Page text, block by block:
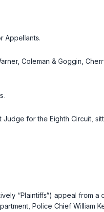
Appellants.
Coleman & Goggin,
for the Eighth Circuit,
“Plaintiffs“) appeal from
Police Chief William